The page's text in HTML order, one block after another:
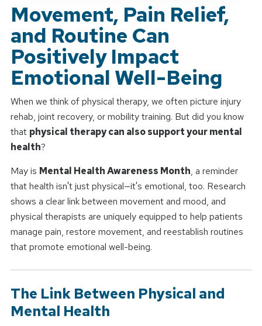
Movement, Pain Relief,
and Routine Can
Positively Impact
Emotional Well-Being
When we think of physical therapy, we often picture injury
rehab, joint recovery, or mobility training. But did you know
that physical therapy can also support your mental
health?
May is Mental Health Awareness Month, a reminder
that health isn't just physical—it's emotional, too. Research
shows a clear link between movement and mood, and
physical therapists are uniquely equipped to help patients
manage pain, restore movement, and reestablish routines
that promote emotional well-being.
The Link Between Physical and
Mental Health